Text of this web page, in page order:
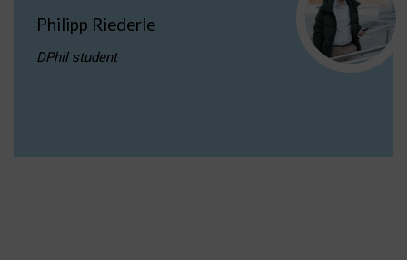
Philipp Riederle
DPhil student